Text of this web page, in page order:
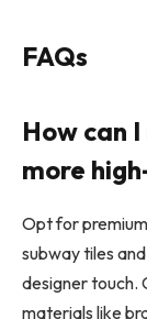
FAQs
How can
more
Opt for
subway tiles
designer touch.
materials like